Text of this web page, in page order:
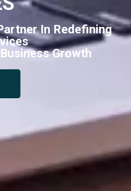
In Redefining
Growth